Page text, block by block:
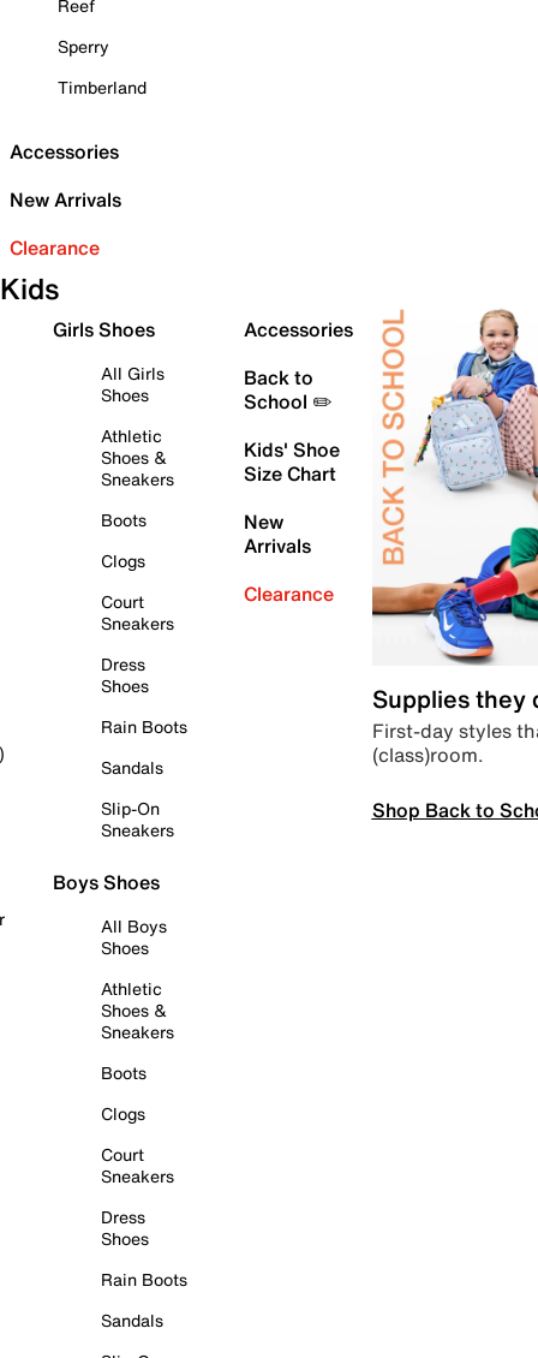
Reef
Sperry
Timberland
Accessories
New Arrivals
Clearance
Kids
Girls Shoes
All Girls
Shoes
Athletic
Shoes &
Sneakers
Boots
Clogs
Court
Sneakers
Dress
Shoes
Rain Boots
Sandals
Slip-On
Sneakers
Boys Shoes
All Boys
Shoes
Athletic
Shoes &
Sneakers
Boots
Clogs
Court
Sneakers
Dress
Shoes
Rain Boots
Sandals
Accessories
Back to
School ✏️
Kids' Shoe
Size Chart
New
Arrivals
Clearance
Supplies they
First-day styles
(class)room.
Shop Back to